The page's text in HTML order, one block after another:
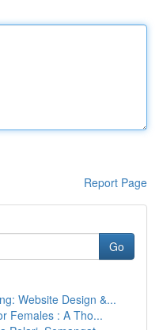
Report Page
Go
Website Design &...
Females : A Tho...